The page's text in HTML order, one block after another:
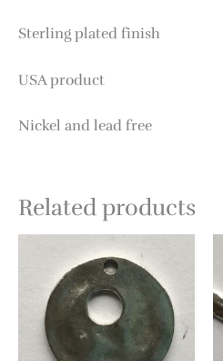
Sterling plated finish
USA product
Nickel and lead free
Related products